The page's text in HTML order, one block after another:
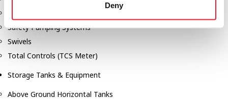
Deny
Safety Pumping Systems
Swivels
Total Controls (TCS Meter)
Storage Tanks & Equipment
Above Ground Horizontal Tanks